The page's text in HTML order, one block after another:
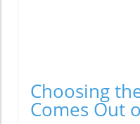
Choosing
Comes Out